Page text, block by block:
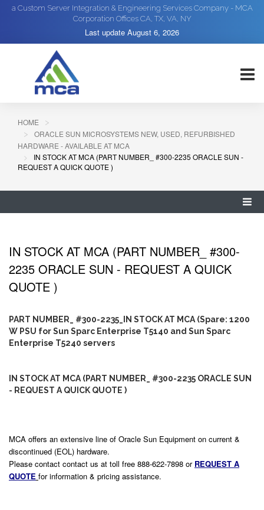
a Custom Server Integration & Engineering Services Company - MCA
Corporation Offices CA, TX, VA, NY
Last update August 6, 2026
HOME
ORACLE SUN MICROSYSTEMS NEW, USED, REFURBISHED
HARDWARE - AVAILABLE AT MCA
IN STOCK AT MCA (PART NUMBER_ #300-2235 ORACLE SUN -
REQUEST A QUICK QUOTE )
IN STOCK AT MCA (PART NUMBER_ #300-
2235 ORACLE SUN - REQUEST A QUICK
QUOTE )
PART NUMBER_ #300-2235_IN STOCK AT MCA (Spare: 1200
W PSU for Sun Sparc Enterprise T5140 and Sun Sparc
Enterprise T5240 servers
IN STOCK AT MCA (PART NUMBER_ #300-2235 ORACLE SUN
- REQUEST A QUICK QUOTE )
MCA offers an extensive line of Oracle Sun Equipment on current &
discontinued (EOL) hardware.
Please contact contact us at toll free 888-622-7898 or REQUEST A
QUOTE for information & pricing assistance.